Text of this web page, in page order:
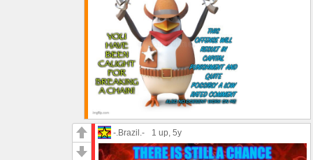
-.Brazil.- 1 up, 5y